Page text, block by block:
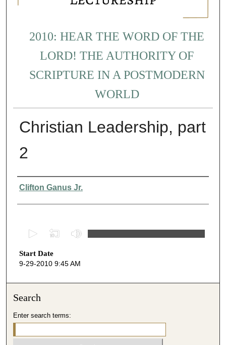
2010: HEAR THE WORD OF THE
LORD! THE AUTHORITY OF
SCRIPTURE IN A POSTMODERN
WORLD
Christian Leadership, part
2
Presenter Information
Clifton Ganus Jr.
e
c
s
Start Date
9-29-2010 9:45 AM
Search
Enter search terms: